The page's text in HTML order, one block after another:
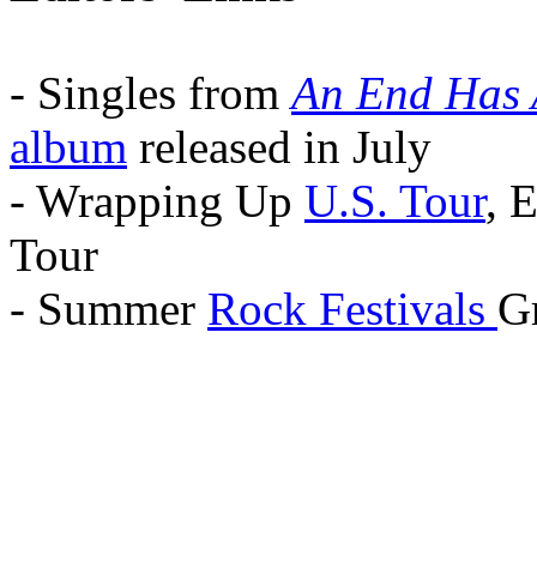
- Singles fromAn End Has
album released in July
- Wrapping Up U.S. Tour,
Tour
- Summer Rock Festivals